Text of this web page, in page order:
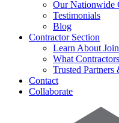
Our Nationwide
Testimonials
Blog
Contractor Section
Learn About
What
Trusted Partners
Contact
Collaborate